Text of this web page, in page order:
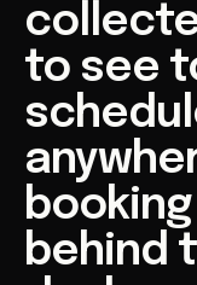
to see
behind